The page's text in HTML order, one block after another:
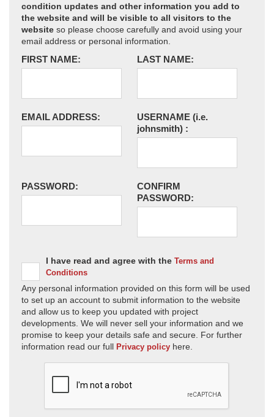
condition updates and other information you add to
the website and will be visible to all visitors to the
website so please choose carefully and avoid using your
email address or personal information.
FIRST NAME: LAST NAME:
EMAIL ADDRESS: USERNAME (i.e.
johnsmith) :
PASSWORD:
CONFIRM
PASSWORD:
I have read and agree with the Terms and
Conditions
Any personal information provided on this form will be used
to set up an account to submit information to the website
and allow us to keep you updated with project
developments. We will never sell your information and we
promise to keep your details safe and secure. For further
information read our full Privacy policy here.